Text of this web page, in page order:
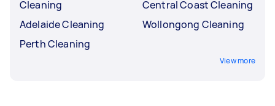
Cleaning
Adelaide Cleaning
Perth Cleaning
Central Coast Cleaning
Wollongong Cleaning
View more